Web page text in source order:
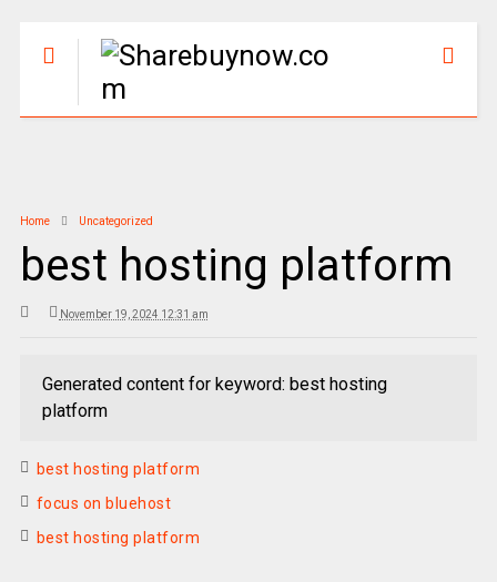
Home Uncategorized
best hosting platform
November 19, 2024 12:31 am
Generated content for keyword: best hosting
platform
best hosting platform
focus on bluehost
best hosting platform